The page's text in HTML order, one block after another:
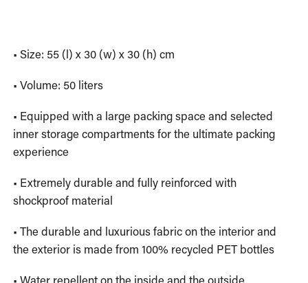
• Size: 55 (l) x 30 (w) x 30 (h) cm
• Volume: 50 liters
• Equipped with a large packing space and selected
inner storage compartments for the ultimate packing
experience
• Extremely durable and fully reinforced with
shockproof material
• The durable and luxurious fabric on the interior and
the exterior is made from 100% recycled PET bottles
• Water repellent on the inside and the outside